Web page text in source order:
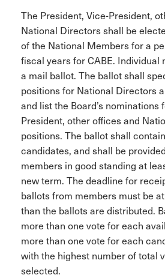
The President, Vice-President,
National Directors shall be
of the National Members for a
fiscal years for CABE. Individual
a mail ballot. The ballot shall
positions for National Directors
and list the Board’s nominations
President, other offices and
positions. The ballot shall
candidates, and shall be
members in good standing at
new term. The deadline for
ballots from members must be
than the ballots are distributed.
more than one vote for each
more than one vote for each
with the highest number of total
selected.